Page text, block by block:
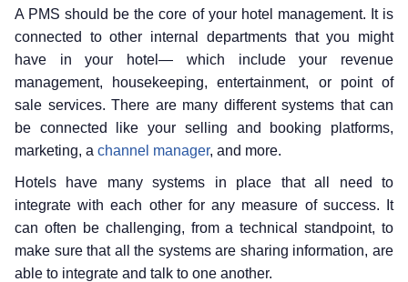
A PMS should be the core of your hotel management. It is
connected to other internal departments that you might
have in your hotel— which include your revenue
management, housekeeping, entertainment, or point of
sale services. There are many different systems that can
be connected like your selling and booking platforms,
marketing, a channel manager, and more.
Hotels have many systems in place that all need to
integrate with each other for any measure of success. It
can often be challenging, from a technical standpoint, to
make sure that all the systems are sharing information, are
able to integrate and talk to one another.